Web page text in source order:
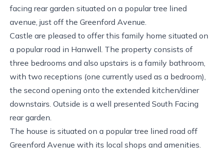
facing rear garden situated on a popular tree lined
avenue, just off the Greenford Avenue.
Castle are pleased to offer this family home situated on
a popular road in Hanwell. The property consists of
three bedrooms and also upstairs is a family bathroom,
with two receptions (one currently used as a bedroom),
the second opening onto the extended kitchen/diner
downstairs. Outside is a well presented South Facing
rear garden.
The house is situated on a popular tree lined road off
Greenford Avenue with its local shops and amenities.